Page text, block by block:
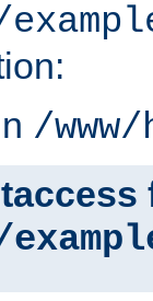
/